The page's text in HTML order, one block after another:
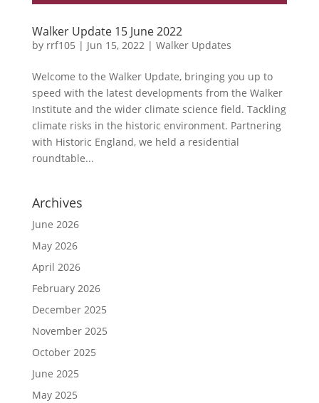
Walker Update 15 June 2022
by rrf105 | Jun 15, 2022| Walker Updates
Welcome to the Walker Update, bringing you up to
speed with the latest developments from the Walker
Institute and the wider climate science field. Tackling
climate risks in the historic environment. Partnering
with Historic England, we held a residential
roundtable...
Archives
June 2026
May 2026
April 2026
February 2026
December 2025
November 2025
October 2025
June 2025
May 2025